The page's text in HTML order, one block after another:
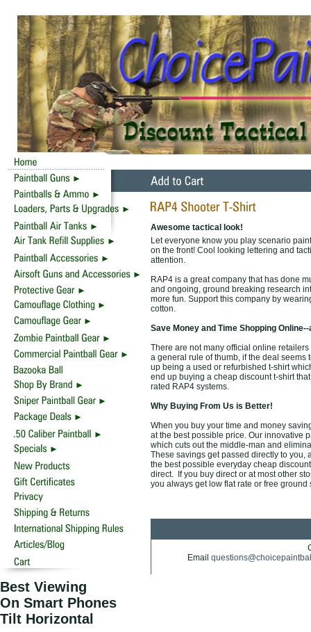
Best Viewing
On Smart Phones
Tilt Horizontal
Awesome tactical look!
Let everyone know you play scenario
on the front! Cool looking lettering and
attention.
RAP4 is a great company that has done
and ongoing, ground breaking research
more fun. Support this company by
cotton.
Save Money and Time Shopping
There are not many official online
a general rule of thumb, if the deal
up being a used or refurbished t-shirt
end up buying a cheap discount t-shirt
rated RAP4 systems.
Why Buying From Us is Better!
When you buy your time and money
at the best possible price. Our innovative
which cuts out the middle-man and
These savings get passed directly to you,
the best possible everyday cheap
direct. If you buy direct or at most other
you always get low flat rate or free
Email